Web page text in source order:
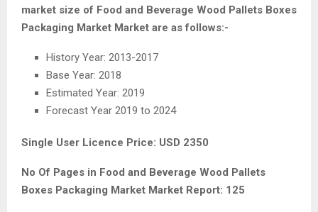
market size of Food and Beverage Wood Pallets Boxes
Packaging Market Market are as follows:-
History Year: 2013-2017
Base Year: 2018
Estimated Year: 2019
Forecast Year 2019 to 2024
Single User Licence Price: USD 2350
No Of Pages in Food and Beverage Wood Pallets
Boxes Packaging Market Market Report: 125